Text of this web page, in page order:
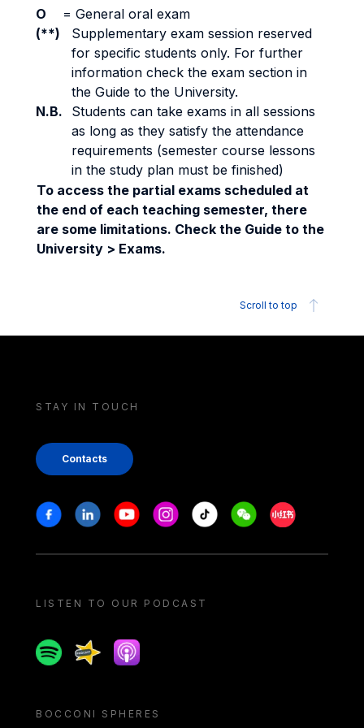
O
= General oral exam
(**)
Supplementary exam session reserved
for specific students only. For further
information check the exam section in
the Guide to the University.
N.B.
Students can take exams in all sessions
as long as they satisfy the attendance
requirements (semester course lessons
in the study plan must be finished)
To access the partial exams scheduled at
the end of each teaching semester, there
are some limitations. Check the Guide to the
University > Exams.
Scroll to top
STAY IN TOUCH
Contacts
Stay in touch
FacebookLinkedinYoutubeInstagram
Tiktok WeechatXiaohongshu/
LISTEN TO OUR PODCAST
SpotifySpreakerApple podcast
BOCCONI SPHERES